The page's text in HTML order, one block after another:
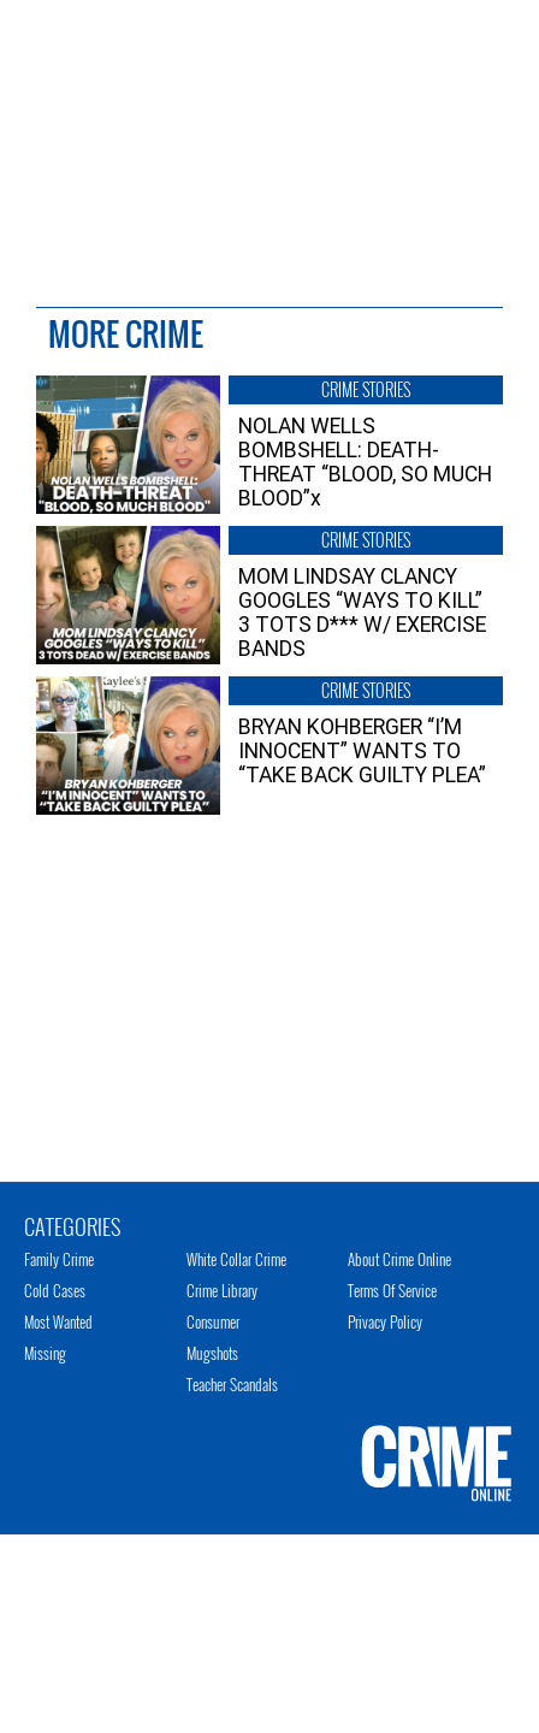
MORE CRIME
CRIME STORIES
NOLAN WELLS
BOMBSHELL: DEATH-
THREAT “BLOOD, SO MUCH
BLOOD”x
CRIME STORIES
MOM LINDSAY CLANCY
GOOGLES “WAYS TO KILL”
3 TOTS D*** W/ EXERCISE
BANDS
CRIME STORIES
BRYAN KOHBERGER “I’M
INNOCENT” WANTS TO
“TAKE BACK GUILTY PLEA”
CATEGORIES
Family Crime
Cold Cases
Most Wanted
Missing
White Collar Crime
Crime Library
Consumer
Mugshots
Teacher Scandals
About Crime Online
Terms Of Service
Privacy Policy